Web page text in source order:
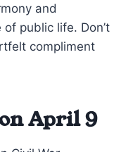
and
public life. Don’t
compliment
April 9